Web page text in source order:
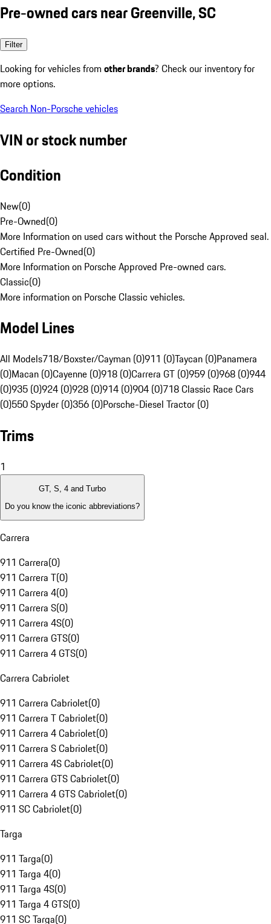
Pre-owned cars near Greenville, SC
Filter
Looking for vehicles from other brands? Check our inventory for
more options.
Search Non-Porsche vehicles
VIN or stock number
Condition
New(0)
Pre-Owned(0)
More Information on used cars without the Porsche Approved seal.
Certified Pre-Owned(0)
More Information on Porsche Approved Pre-owned cars.
Classic(0)
More information on Porsche Classic vehicles.
Model Lines
All Models718/Boxster/Cayman (0)911 (0)Taycan (0)Panamera
(0)Macan (0)Cayenne (0)918 (0)Carrera GT (0)959 (0)968 (0)944
(0)935 (0)924 (0)928 (0)914 (0)904 (0)718 Classic Race Cars
(0)550 Spyder (0)356 (0)Porsche-Diesel Tractor (0)
Trims
1
GT, S, 4 and Turbo
Do you know the iconic abbreviations?
Carrera
911 Carrera(0)
911 Carrera T(0)
911 Carrera 4(0)
911 Carrera S(0)
911 Carrera 4S(0)
911 Carrera GTS(0)
911 Carrera 4 GTS(0)
Carrera Cabriolet
911 Carrera Cabriolet(0)
911 Carrera T Cabriolet(0)
911 Carrera 4 Cabriolet(0)
911 Carrera S Cabriolet(0)
911 Carrera 4S Cabriolet(0)
911 Carrera GTS Cabriolet(0)
911 Carrera 4 GTS Cabriolet(0)
911 SC Cabriolet(0)
Targa
911 Targa(0)
911 Targa 4(0)
911 Targa 4S(0)
911 Targa 4 GTS(0)
911 SC Targa(0)